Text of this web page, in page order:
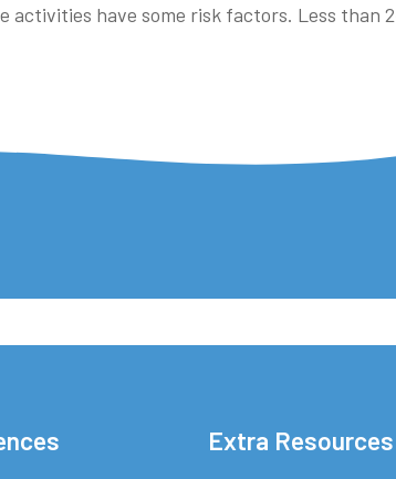
activities have some risk factors. Less than
Extra Resources